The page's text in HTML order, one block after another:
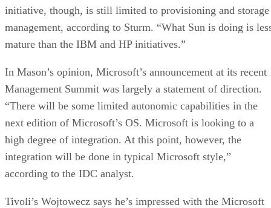
initiative, though, is still limited to provisioning and storage
management, according to Sturm. “What Sun is doing is
mature than the IBM and HP initiatives.”
In Mason’s opinion, Microsoft’s announcement at its recent
Management Summit was largely a statement of direction.
“There will be some limited autonomic capabilities in the
next edition of Microsoft’s OS. Microsoft is looking to a
high degree of integration. At this point, however, the
integration will be done in typical Microsoft style,”
according to the IDC analyst.
Tivoli’s Wojtowecz says he’s impressed with the Microsoft